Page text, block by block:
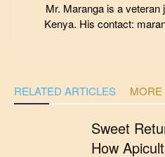
Mr. Maranga is a veteran
Kenya. His contact:
RELATED ARTICLES
Sweet
How